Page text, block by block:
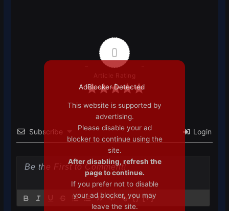
0
Article Rating
Subscribe Login
{} [+]
AdBlocker Detected
This website is supported by
advertising.
Please disable your ad
blocker to continue using the
site.
After disabling, refresh the
page to continue.
If you prefer not to disable
your ad blocker, you may
leave the site.